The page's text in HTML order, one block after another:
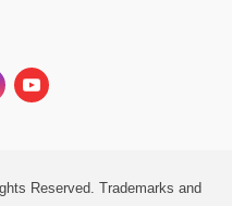
Reserved. Trademarks and